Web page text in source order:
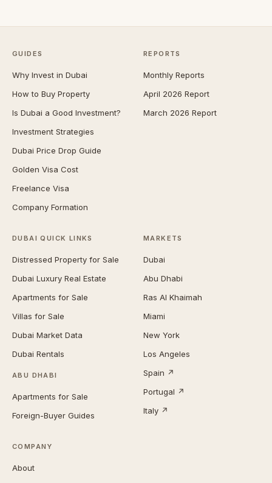
GUIDES
Why Invest in Dubai
How to Buy Property
Is Dubai a Good Investment?
Investment Strategies
Dubai Price Drop Guide
Golden Visa Cost
Freelance Visa
Company Formation
REPORTS
Monthly Reports
April 2026 Report
March 2026 Report
DUBAI QUICK LINKS
Distressed Property for Sale
Dubai Luxury Real Estate
Apartments for Sale
Villas for Sale
Dubai Market Data
Dubai Rentals
ABU DHABI
Apartments for Sale
Foreign-Buyer Guides
MARKETS
Dubai
Abu Dhabi
Ras Al Khaimah
Miami
New York
Los Angeles
Spain ↗
Portugal ↗
Italy ↗
COMPANY
About